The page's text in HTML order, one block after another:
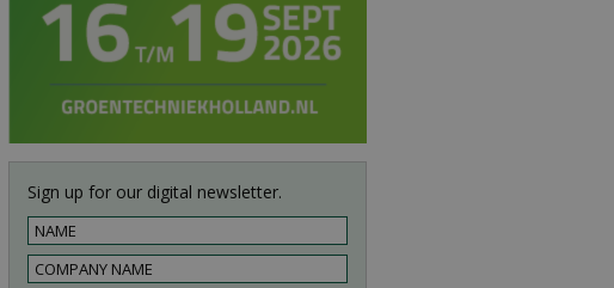
Sign up for our digital newsletter.